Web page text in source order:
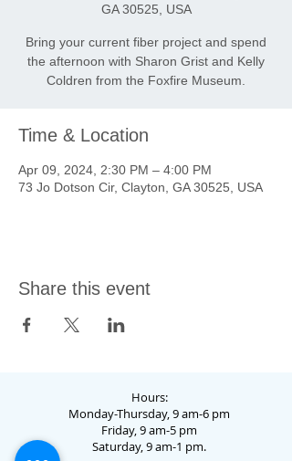
GA 30525, USA
Bring your current fiber project and spend
the afternoon with Sharon Grist and Kelly
Coldren from the Foxfire Museum.
Time & Location
Apr 09, 2024, 2:30 PM – 4:00 PM
73 Jo Dotson Cir, Clayton, GA 30525, USA
Share this event
Hours:
Monday-Thursday, 9 am-6 pm
Friday, 9 am-5 pm
Saturday, 9 am-1 pm.